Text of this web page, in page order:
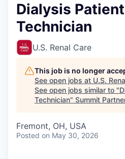
Dialysis
Technician
U.S. Renal Care
This job is no longer
See open jobs at U.S.
See open jobs similar to "
Technician" Summit
Fremont, OH, USA
Posted on May 30, 2026